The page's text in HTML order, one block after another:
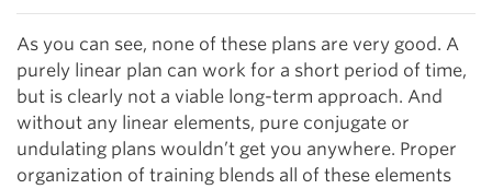
As you can see, none of these plans are very good. A
purely linear plan can work for a short period of time,
but is clearly not a viable long-term approach. And
without any linear elements, pure conjugate or
undulating plans wouldn’t get you anywhere. Proper
organization of training blends all of these elements